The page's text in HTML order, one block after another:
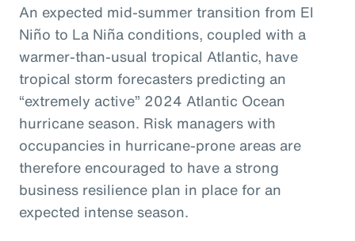
An expected mid-summer transition from El
Niño to La Niña conditions, coupled with a
warmer-than-usual tropical Atlantic, have
tropical storm forecasters predicting an
“extremely active” 2024 Atlantic Ocean
hurricane season. Risk managers with
occupancies in hurricane-prone areas are
therefore encouraged to have a strong
business resilience plan in place for an
expected intense season.